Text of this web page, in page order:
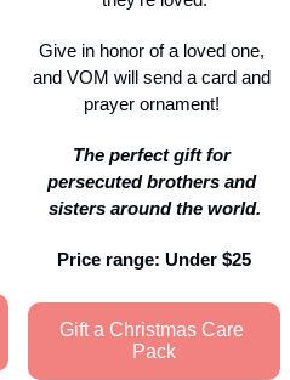
Give in honor of a loved one,
and VOM will send a card and
prayer ornament!
The perfect gift for
persecuted brothers and
sisters around the world.
Price range: Under $25
Gift a Christmas Care
Pack